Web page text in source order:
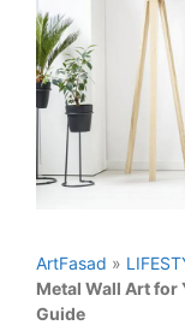
ArtFasad »
Metal Wall Art for
Guide